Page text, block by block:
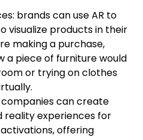
brands can use AR to
visualize products in their
making a purchase,
a piece of furniture would
or trying on clothes
can create
reality experiences for
offering